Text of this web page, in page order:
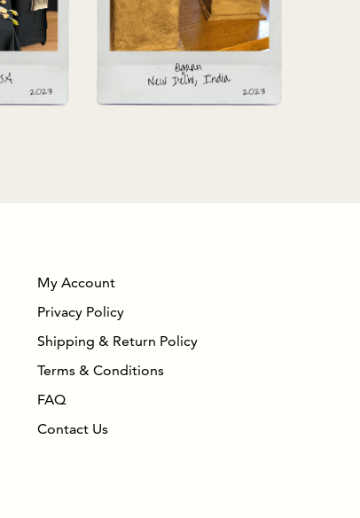
My Account
Privacy Policy
Shipping & Return Policy
Terms & Conditions
FAQ
Contact Us